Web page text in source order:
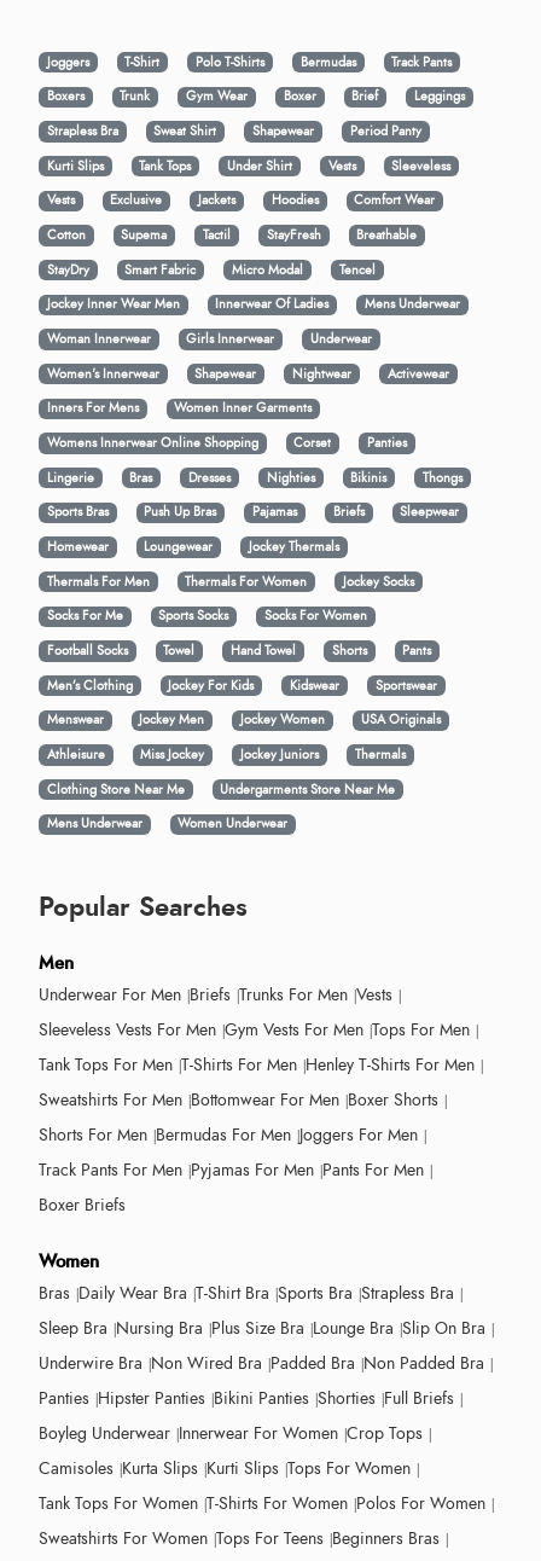
Joggers T-Shirt Polo T-Shirts Bermudas
Track Pants
Boxers
Trunk Gym Wear Boxer Brief
Leggings
Strapless Bra
Sweat Shirt Shapewear
Period Panty
Kurti Slips
Tank Tops Under Shirt Vests
Sleeveless
Vests
Exclusive Jackets Hoodies
Comfort Wear
Cotton
Supema Tactil StayFresh
Breathable
StayDry
Smart Fabric Micro Modal
Tencel
Jockey Inner Wear Men
Innerwear Of Ladies
Mens Underwear
Woman Innerwear
Girls Innerwear
Underwear
Women's Innerwear
Shapewear Nightwear
Activewear
Inners For Mens
Women Inner Garments
Womens Innerwear Online Shopping
Corset
Panties
Lingerie
Bras Dresses Nighties Bikinis
Thongs
Sports Bras
Push Up Bras Pajamas Briefs
Sleepwear
Homewear
Loungewear
Jockey Thermals
Thermals For Men
Thermals For Women
Jockey Socks
Socks For Me
Sports Socks
Socks For Women
Football Socks
Towel Hand Towel Shorts
Pants
Men’s Clothing
Jockey For Kids Kidswear
Sportswear
Menswear
Jockey Men Jockey Women
USA Originals
Athleisure
Miss Jockey Jockey Juniors
Thermals
Clothing Store Near Me
Undergarments Store Near Me
Mens Underwear
Women Underwear
Popular Searches
Men
Underwear For Men Briefs Trunks For Men Vests
Sleeveless Vests For Men Gym Vests For Men Tops For Men
Tank Tops For Men T-Shirts For Men Henley T-Shirts For Men
Sweatshirts For Men Bottomwear For Men Boxer Shorts
Shorts For Men Bermudas For Men Joggers For Men
Track Pants For Men Pyjamas For Men Pants For Men
Boxer Briefs
Women
Bras Daily Wear Bra T-Shirt Bra Sports Bra Strapless Bra
Sleep Bra Nursing Bra Plus Size Bra Lounge Bra Slip On Bra
Underwire Bra Non Wired Bra Padded Bra Non Padded Bra
Panties Hipster Panties Bikini Panties Shorties Full Briefs
Boyleg Underwear Innerwear For Women Crop Tops
Camisoles Kurta Slips Kurti Slips Tops For Women
Tank Tops For Women T-Shirts For Women Polos For Women
Sweatshirts For Women Tops For Teens Beginners Bras